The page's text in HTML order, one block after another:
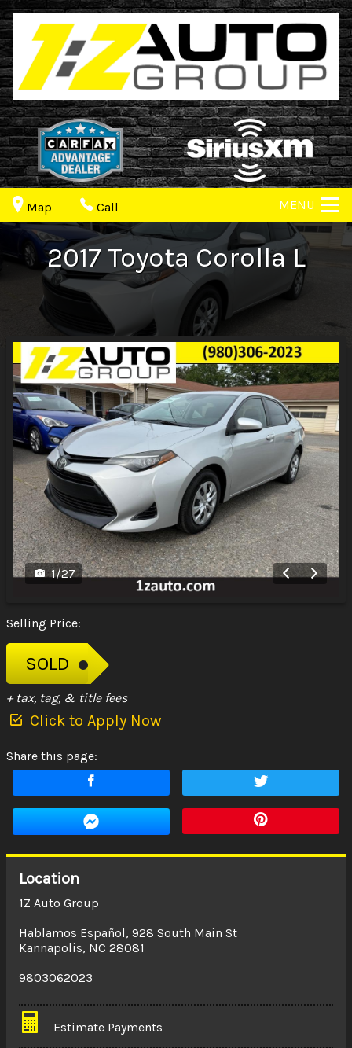
Map Call MENU
2017 Toyota CorollaL
1/27
Selling Price:
SOLD
+ tax, tag, & title fees
Click to Apply Now
Share this page:
Location
1Z Auto Group
Hablamos Español, 928 South Main St
Kannapolis, NC 28081
9803062023
Estimate Payments